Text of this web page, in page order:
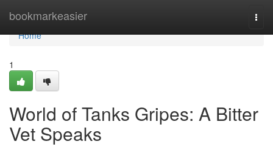
bookmarkeasier
Home
Home
1
World of Tanks Gripes: A Bitter
Vet Speaks